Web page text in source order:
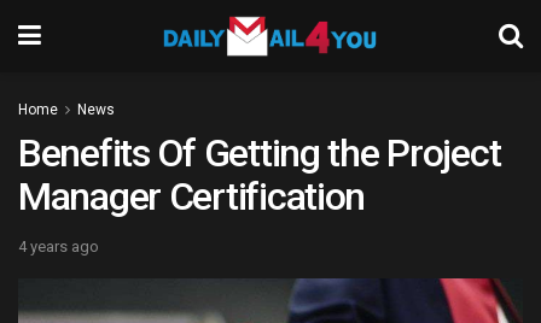
Home News
Benefits Of Getting the Project
Manager Certification
4 years ago